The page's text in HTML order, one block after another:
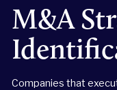
M&A
Companies that